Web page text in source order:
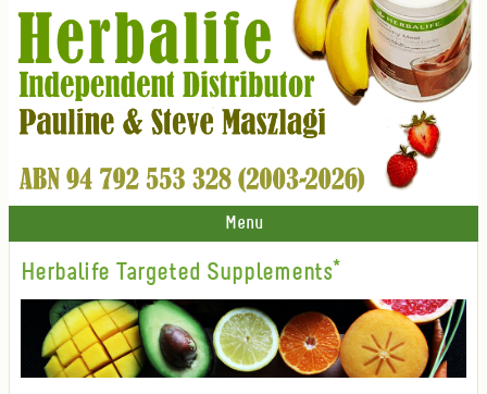
Menu
Herbalife Targeted Supplements*